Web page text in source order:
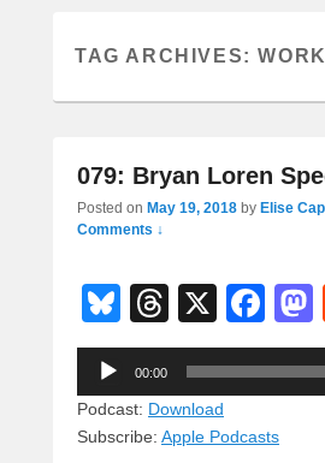
TAG ARCHIVES:
079: Bryan Loren
Posted on May 19, 2018 by Elise
Comments ↓
Bl
u
e
sk
T
hr
e
a
X
F
a
c
Audio
Player
00:00
Podcast: Download
Subscribe: Apple Podcasts